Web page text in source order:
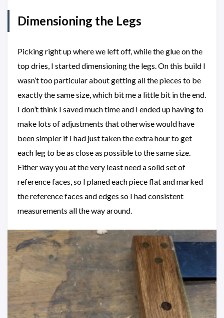
Dimensioning the Legs
Picking right up where we left off, while the glue on the
top dries, I started dimensioning the legs. On this build I
wasn’t too particular about getting all the pieces to be
exactly the same size, which bit me a little bit in the end.
I don’t think I saved much time and I ended up having to
make lots of adjustments that otherwise would have
been simpler if I had just taken the extra hour to get
each leg to be as close as possible to the same size.
Either way you at the very least need a solid set of
reference faces, so I planed each piece flat and marked
the reference faces and edges so I had consistent
measurements all the way around.